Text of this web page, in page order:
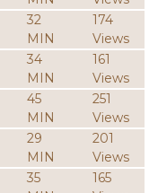
32
MIN
174
Views
34
MIN
161
Views
45
MIN
251
Views
29
MIN
201
Views
35
165